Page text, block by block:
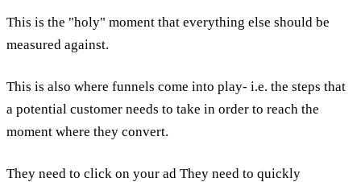
This is the "holy" moment that everything else should be
measured against.
This is also where funnels come into play- i.e. the steps that
a potential customer needs to take in order to reach the
moment where they convert.
They need to click on your ad They need to quickly